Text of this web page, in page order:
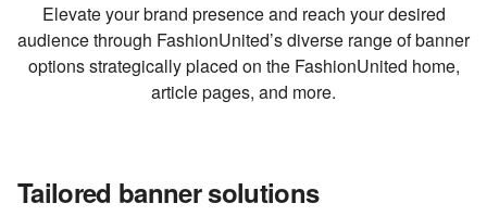
Elevate your brand presence and reach your desired
audience through FashionUnited’s diverse range of banner
options strategically placed on the FashionUnited home,
article pages, and more.
Tailored banner solutions